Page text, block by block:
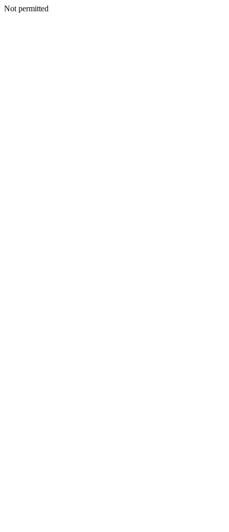
Not permitted